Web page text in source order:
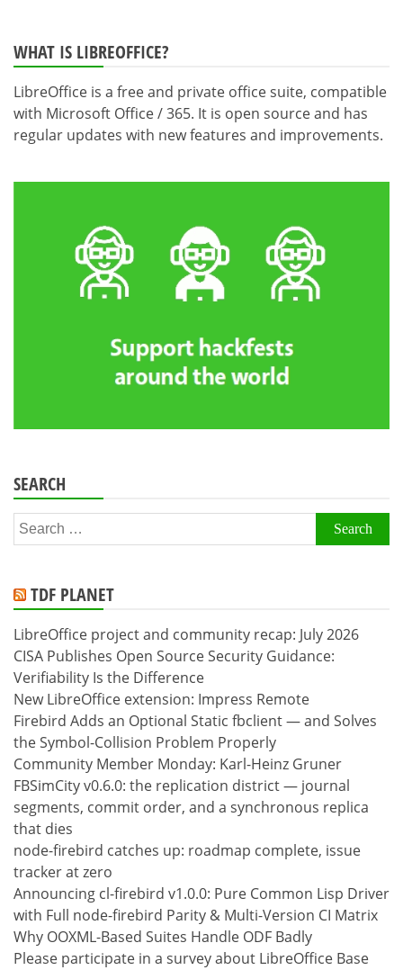
WHAT IS LIBREOFFICE?
LibreOffice is a free and private office suite, compatible
with Microsoft Office / 365. It is open source and has
regular updates with new features and improvements.
SEARCH
Search
for:
TDF PLANET
LibreOffice project and community recap: July 2026
CISA Publishes Open Source Security Guidance:
Verifiability Is the Difference
New LibreOffice extension: Impress Remote
Firebird Adds an Optional Static fbclient — and Solves
the Symbol-Collision Problem Properly
Community Member Monday: Karl-Heinz Gruner
FBSimCity v0.6.0: the replication district — journal
segments, commit order, and a synchronous replica
that dies
node-firebird catches up: roadmap complete, issue
tracker at zero
Announcing cl-firebird v1.0.0: Pure Common Lisp Driver
with Full node-firebird Parity & Multi-Version CI Matrix
Why OOXML-Based Suites Handle ODF Badly
Please participate in a survey about LibreOffice Base